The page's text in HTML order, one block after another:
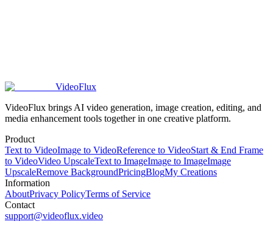
VideoFlux
VideoFlux brings AI video generation, image creation, editing, and
media enhancement tools together in one creative platform.
Product
Text to VideoImage to VideoReference to VideoStart & End Frame
to VideoVideo UpscaleText to ImageImage to ImageImage
UpscaleRemove BackgroundPricingBlogMy Creations
Information
AboutPrivacy PolicyTerms of Service
Contact
support@videoflux.video